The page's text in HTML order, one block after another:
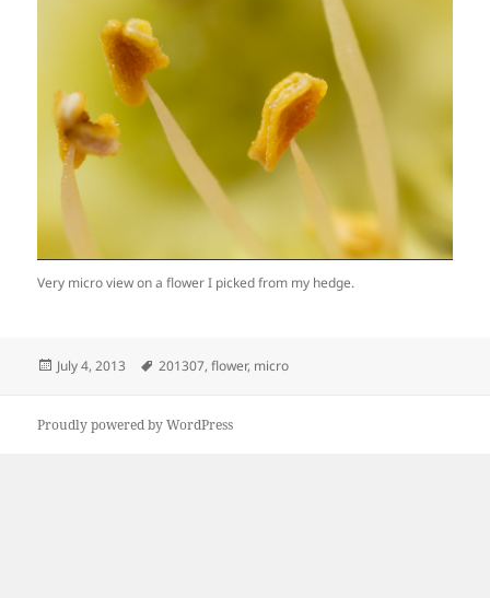
Very micro view on a flower I picked from my hedge.
Posted
July 4, 2013 Tags
201307,flower, micro
Proudly powered by WordPress